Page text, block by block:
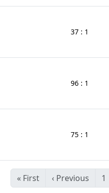
37 : 1
96 : 1
75 : 1
« First ‹ Previous 1